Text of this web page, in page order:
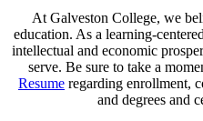
At Galveston College, we
education. As a learning-
intellectual and economic
serve. Be sure to take a
Resume regarding enrollment,
and degrees and